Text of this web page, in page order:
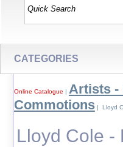
CATEGORIES
Online Catalogue | Artists -
Commotions| Lloyd
Lloyd Cole -